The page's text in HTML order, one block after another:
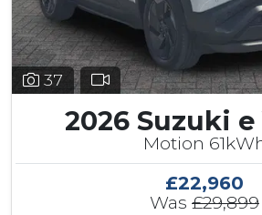
37
2026 Suzuki
Motion
£22,960
Was £29,899